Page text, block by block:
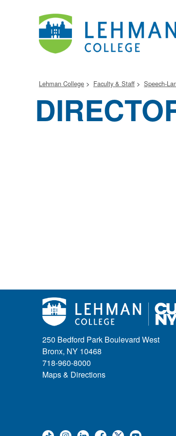
Lehman College Faculty & Staff Speech-
250 Bedford Park Boulevard West
Bronx, NY 10468
718-960-8000
Maps & Directions